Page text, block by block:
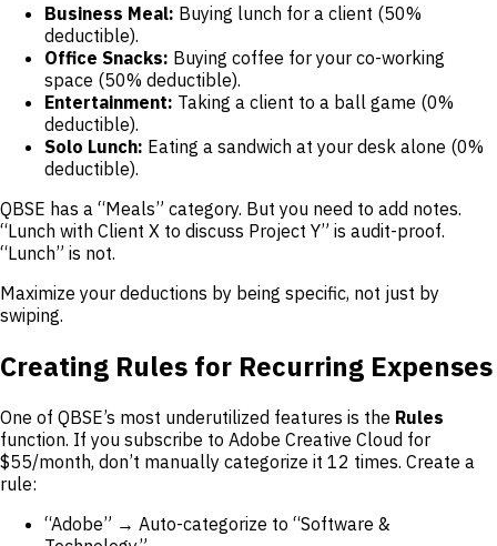
Business Meal: Buying lunch for a client (50%
deductible).
Office Snacks: Buying coffee for your co-working
space (50% deductible).
Entertainment: Taking a client to a ball game (0%
deductible).
Solo Lunch: Eating a sandwich at your desk alone (0%
deductible).
QBSE has a “Meals” category. But you need to add notes.
“Lunch with Client X to discuss Project Y” is audit-proof.
“Lunch” is not.
Maximize your deductions by being specific, not just by
swiping.
Creating Rules for Recurring Expenses
One of QBSE’s most underutilized features is the Rules
function. If you subscribe to Adobe Creative Cloud for
$55/month, don’t manually categorize it 12 times. Create a
rule:
“Adobe” → Auto-categorize to “Software &